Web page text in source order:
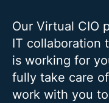
Our Virtual CIO
IT collaboration
is working for
fully take care
work with you